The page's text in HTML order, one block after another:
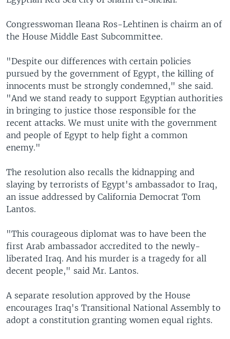
Congresswoman Ileana Ros-Lehtinen is chairm an of
the House Middle East Subcommittee.
"Despite our differences with certain policies
pursued by the government of Egypt, the killing of
innocents must be strongly condemned," she said.
"And we stand ready to support Egyptian authorities
in bringing to justice those responsible for the
recent attacks. We must unite with the government
and people of Egypt to help fight a common
enemy."
The resolution also recalls the kidnapping and
slaying by terrorists of Egypt's ambassador to Iraq,
an issue addressed by California Democrat Tom
Lantos.
"This courageous diplomat was to have been the
first Arab ambassador accredited to the newly-
liberated Iraq. And his murder is a tragedy for all
decent people," said Mr. Lantos.
A separate resolution approved by the House
encourages Iraq's Transitional National Assembly to
adopt a constitution granting women equal rights.